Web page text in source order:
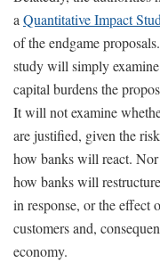
a Quantitative Impact
of the endgame
study will simply
capital burdens the
It will not examine
are justified, given the
how banks will react.
how banks will
in response, or the effect
customers and,
economy.